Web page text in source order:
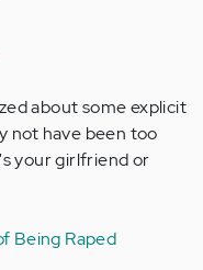
about some explicit
not have been too
your girlfriend or
Being Raped